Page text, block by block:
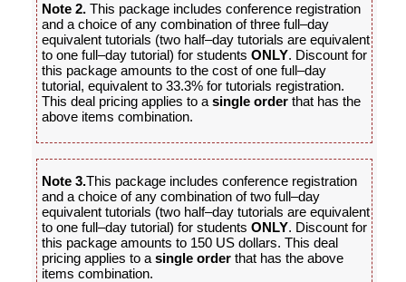
Note 2.This package includes conference registration
and a choice of any combination of three full–day
equivalent tutorials (two half–day tutorials are equivalent
to one full–day tutorial) for students ONLY. Discount for
this package amounts to the cost of one full–day
tutorial, equivalent to 33.3% for tutorials registration.
This deal pricing applies to a single orderthat has the
above items combination.
Note 3.This package includes conference registration
and a choice of any combination of two full–day
equivalent tutorials (two half–day tutorials are equivalent
to one full–day tutorial) for students ONLY. Discount for
this package amounts to 150 US dollars. This deal
pricing applies to a single orderthat has the above
items combination.